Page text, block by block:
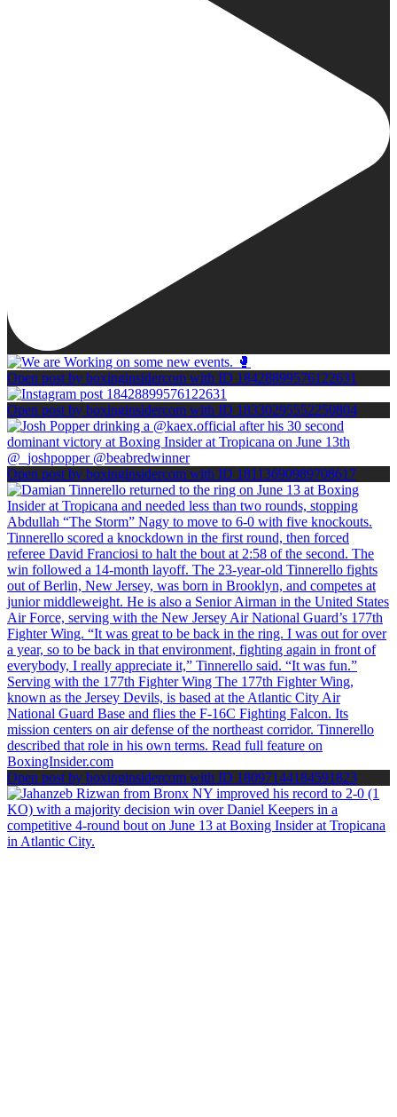
Open post by boxinginsidercom with ID 18428899576122631
Open post by boxinginsidercom with ID 18330295552250804
Open post by boxinginsidercom with ID 18113690989708617
Open post by boxinginsidercom with ID 18097144184591823